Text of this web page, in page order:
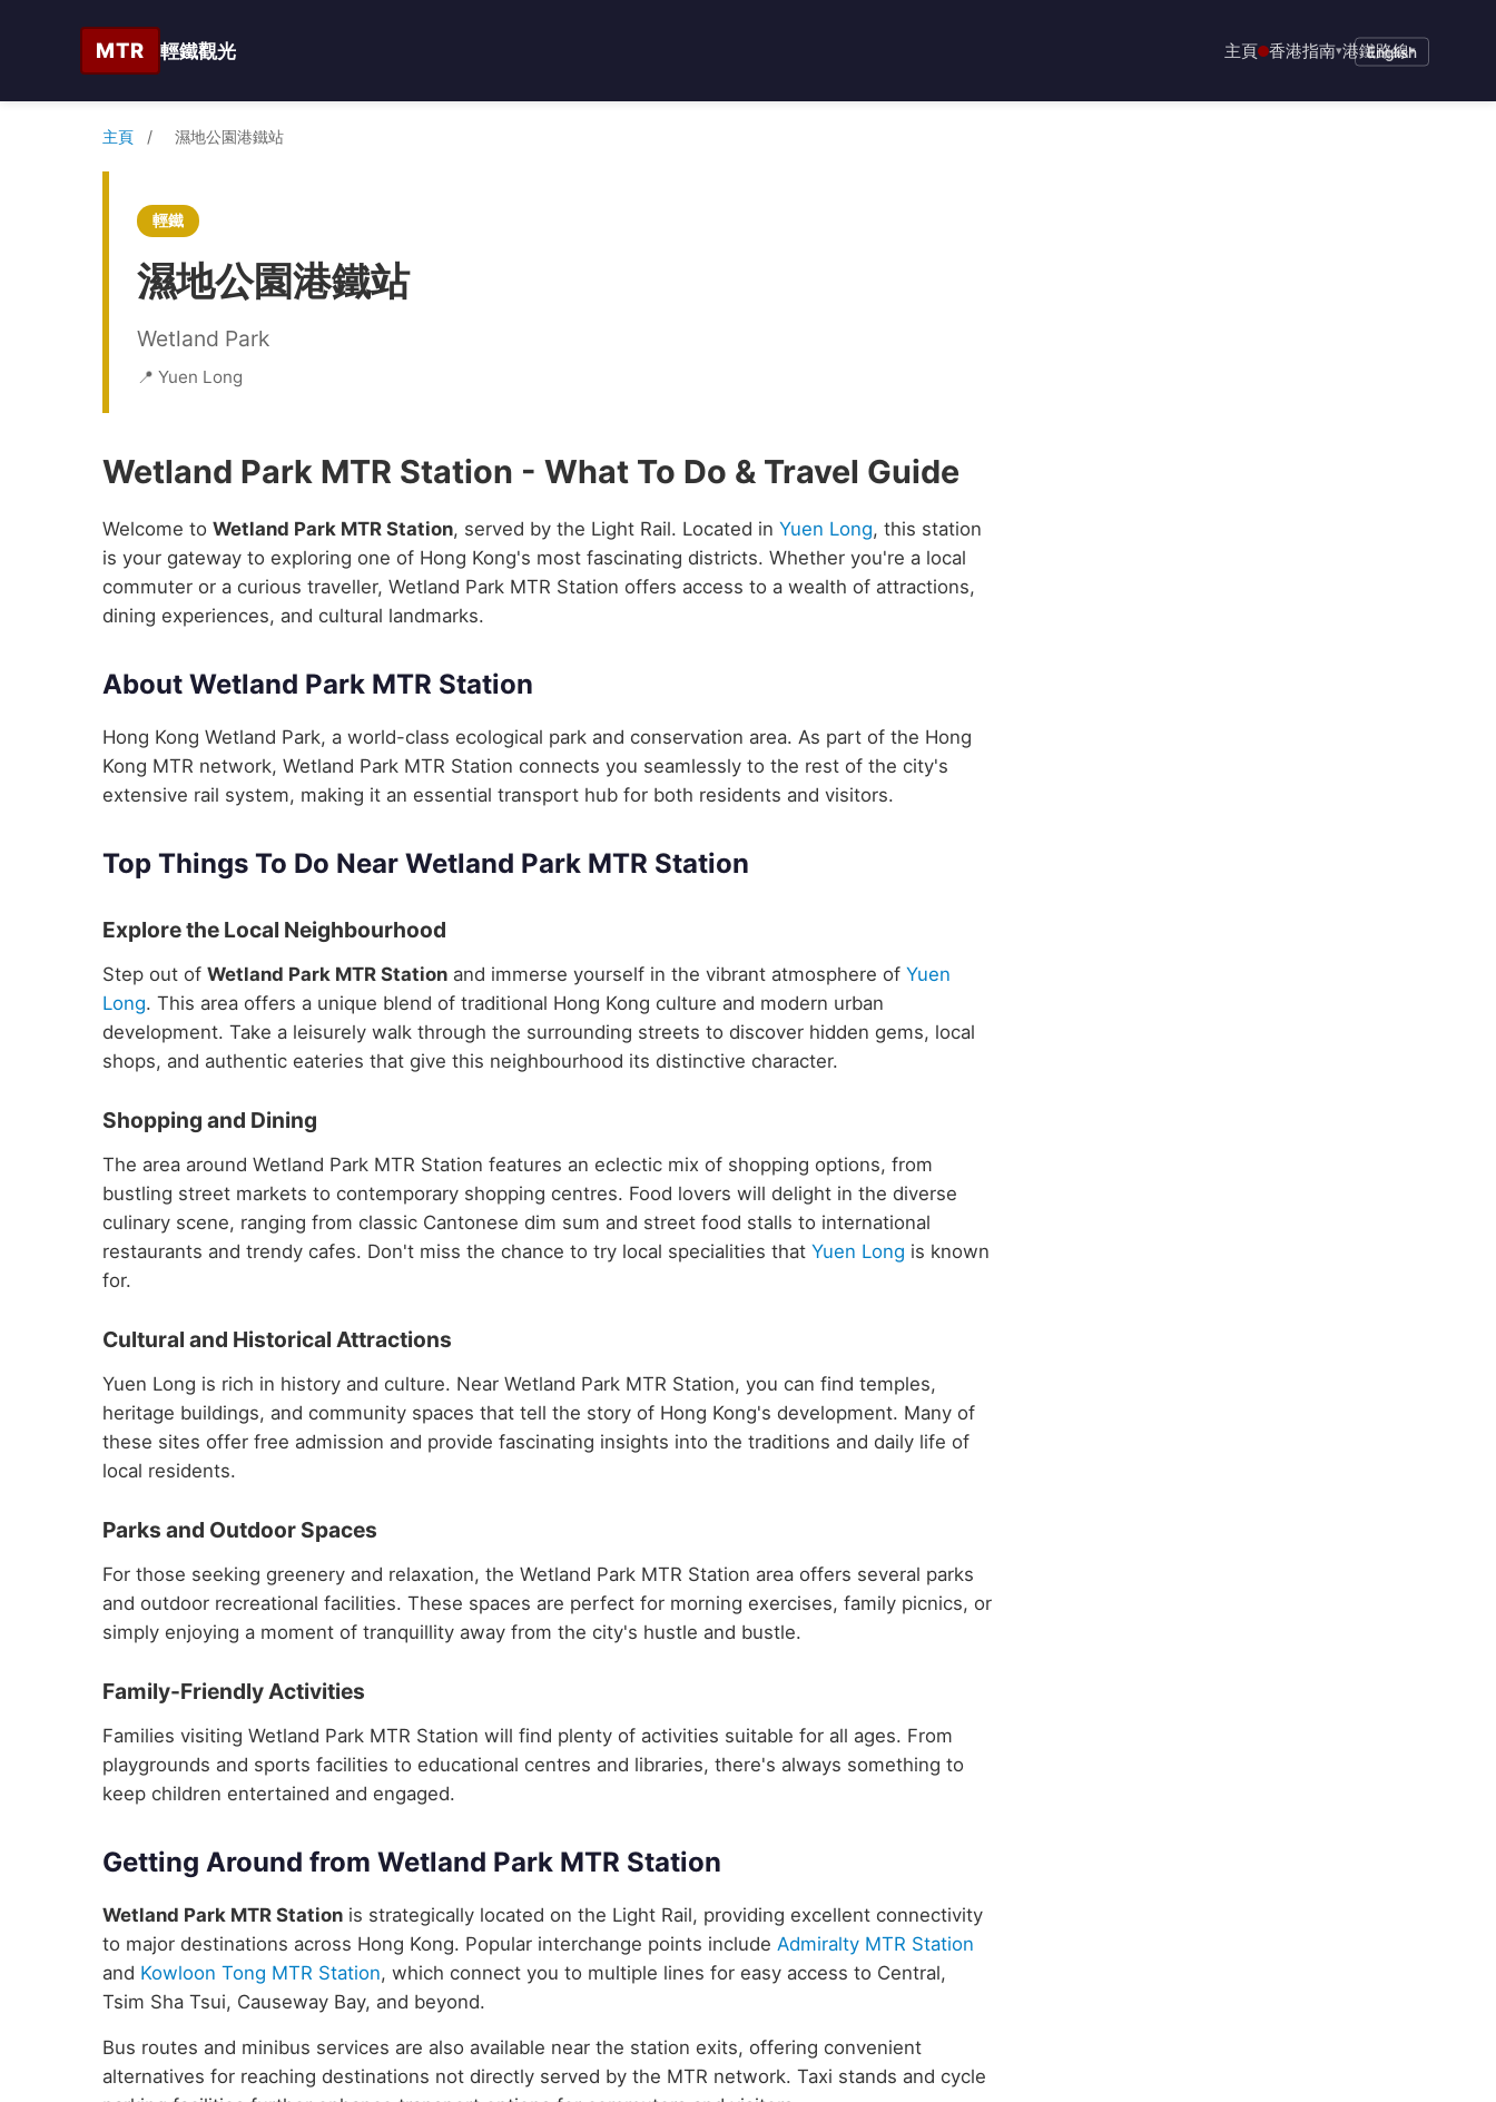
MTR 輕鐵觀光 主頁 香港指南▾港鐵路線▾
English
主頁 / 濕地公園港鐵站
輕鐵
濕地公園港鐵站
Wetland Park
📍 Yuen Long
Wetland Park MTR Station - What To Do & Travel Guide
Welcome to Wetland Park MTR Station, served by the Light Rail. Located in Yuen Long, this station
is your gateway to exploring one of Hong Kong's most fascinating districts. Whether you're a local
commuter or a curious traveller, Wetland Park MTR Station offers access to a wealth of attractions,
dining experiences, and cultural landmarks.
About Wetland Park MTR Station
Hong Kong Wetland Park, a world-class ecological park and conservation area. As part of the Hong
Kong MTR network, Wetland Park MTR Station connects you seamlessly to the rest of the city's
extensive rail system, making it an essential transport hub for both residents and visitors.
Top Things To Do Near Wetland Park MTR Station
Explore the Local Neighbourhood
Step out of Wetland Park MTR Station and immerse yourself in the vibrant atmosphere of Yuen
Long. This area offers a unique blend of traditional Hong Kong culture and modern urban
development. Take a leisurely walk through the surrounding streets to discover hidden gems, local
shops, and authentic eateries that give this neighbourhood its distinctive character.
Shopping and Dining
The area around Wetland Park MTR Station features an eclectic mix of shopping options, from
bustling street markets to contemporary shopping centres. Food lovers will delight in the diverse
culinary scene, ranging from classic Cantonese dim sum and street food stalls to international
restaurants and trendy cafes. Don't miss the chance to try local specialities that Yuen Long is known
for.
Cultural and Historical Attractions
Yuen Long is rich in history and culture. Near Wetland Park MTR Station, you can find temples,
heritage buildings, and community spaces that tell the story of Hong Kong's development. Many of
these sites offer free admission and provide fascinating insights into the traditions and daily life of
local residents.
Parks and Outdoor Spaces
For those seeking greenery and relaxation, the Wetland Park MTR Station area offers several parks
and outdoor recreational facilities. These spaces are perfect for morning exercises, family picnics, or
simply enjoying a moment of tranquillity away from the city's hustle and bustle.
Family-Friendly Activities
Families visiting Wetland Park MTR Station will find plenty of activities suitable for all ages. From
playgrounds and sports facilities to educational centres and libraries, there's always something to
keep children entertained and engaged.
Getting Around from Wetland Park MTR Station
Wetland Park MTR Station is strategically located on the Light Rail, providing excellent connectivity
to major destinations across Hong Kong. Popular interchange points include Admiralty MTR Station
and Kowloon Tong MTR Station, which connect you to multiple lines for easy access to Central,
Tsim Sha Tsui, Causeway Bay, and beyond.
Bus routes and minibus services are also available near the station exits, offering convenient
alternatives for reaching destinations not directly served by the MTR network. Taxi stands and cycle